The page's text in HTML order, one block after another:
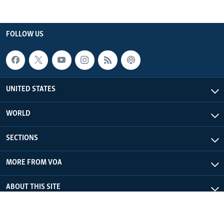
FOLLOW US
UNITED STATES
WORLD
SECTIONS
MORE FROM VOA
ABOUT THIS SITE